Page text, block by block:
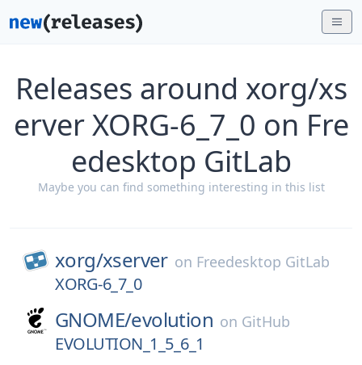
Releases around xorg/xs
erver XORG-6_7_0 on Fre
edesktop GitLab
Maybe you can find something interesting in this list
xorg/xserver on Freedesktop GitLab
XORG-6_7_0
GNOME/evolution on GitHub
EVOLUTION_1_5_6_1